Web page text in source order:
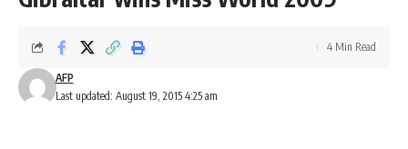
Last updated: August 19, 2015 4:25 am
AFP
4 Min Read